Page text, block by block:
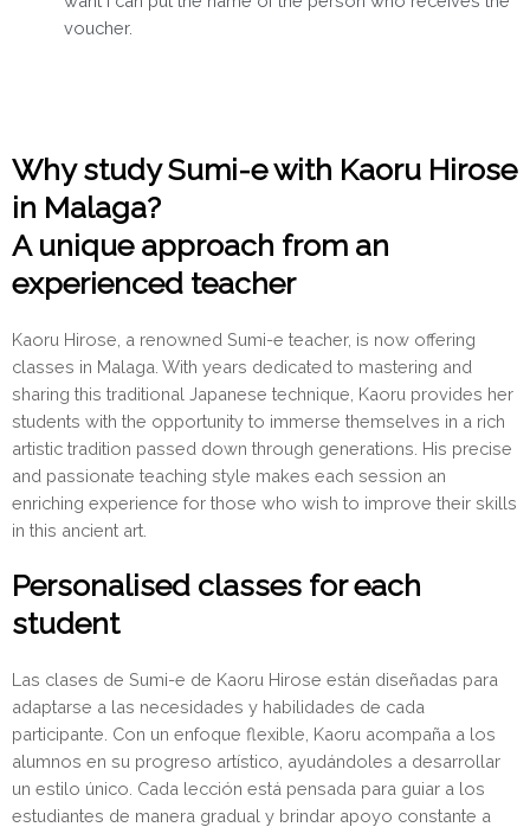
voucher.
Why study Sumi-e with Kaoru Hirose
in Malaga?
A unique approach from an
experienced teacher
Kaoru Hirose, a renowned Sumi-e teacher, is now offering
classes in Malaga. With years dedicated to mastering and
sharing this traditional Japanese technique, Kaoru provides her
students with the opportunity to immerse themselves in a rich
artistic tradition passed down through generations. His precise
and passionate teaching style makes each session an
enriching experience for those who wish to improve their skills
in this ancient art.
Personalised classes for each
student
Las clases de Sumi-e de Kaoru Hirose están diseñadas para
adaptarse a las necesidades y habilidades de cada
participante. Con un enfoque flexible, Kaoru acompaña a los
alumnos en su progreso artístico, ayudándoles a desarrollar
un estilo único. Cada lección está pensada para guiar a los
estudiantes de manera gradual y brindar apoyo constante a